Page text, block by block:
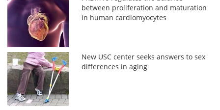
between proliferation and maturation
in human cardiomyocytes
New USC center seeks answers to sex
differences in aging